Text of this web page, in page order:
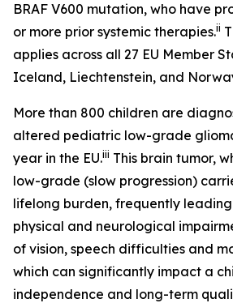
BRAF V600 mutation, who have
or more prior systemic therapies.ii
applies across all 27 EU Member
Iceland, Liechtenstein, and
More than 800 children are
altered pediatric low-grade
year in the EU.iii This brain tumor,
low-grade (slow progression)
lifelong burden, frequently
physical and neurological
of vision, speech difficulties and
which can significantly impact a
independence and long-term